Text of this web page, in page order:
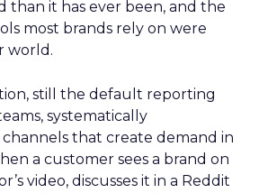
than it has ever been, and the
most brands rely on were
world.
still the default reporting
systematically
that create demand in
a customer sees a brand on
video, discusses it in a Reddit